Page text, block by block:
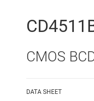
CMOS
DATA SHEET